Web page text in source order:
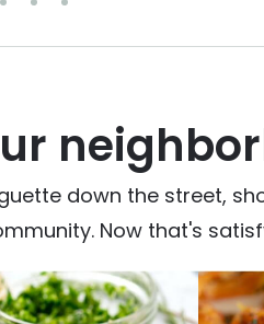
down the street,
Now that's